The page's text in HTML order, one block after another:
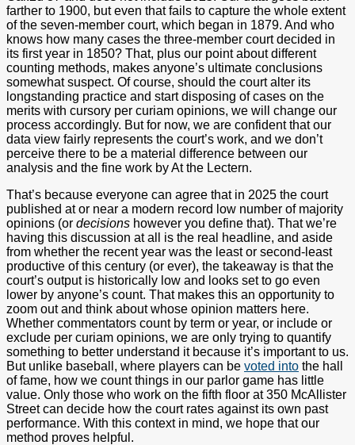
farther to 1900, but even that fails to capture the whole extent
of the seven-member court, which began in 1879. And who
knows how many cases the three-member court decided in
its first year in 1850? That, plus our point about different
counting methods, makes anyone’s ultimate conclusions
somewhat suspect. Of course, should the court alter its
longstanding practice and start disposing of cases on the
merits with cursory per curiam opinions, we will change our
process accordingly. But for now, we are confident that our
data view fairly represents the court’s work, and we don’t
perceive there to be a material difference between our
analysis and the fine work by At the Lectern.
That’s because everyone can agree that in 2025 the court
published at or near a modern record low number of majority
opinions (or decisions however you define that). That we’re
having this discussion at all is the real headline, and aside
from whether the recent year was the least or second-least
productive of this century (or ever), the takeaway is that the
court’s output is historically low and looks set to go even
lower by anyone’s count. That makes this an opportunity to
zoom out and think about whose opinion matters here.
Whether commentators count by term or year, or include or
exclude per curiam opinions, we are only trying to quantify
something to better understand it because it’s important to us.
But unlike baseball, where players can be voted into the hall
of fame, how we count things in our parlor game has little
value. Only those who work on the fifth floor at 350 McAllister
Street can decide how the court rates against its own past
performance. With this context in mind, we hope that our
method proves helpful.